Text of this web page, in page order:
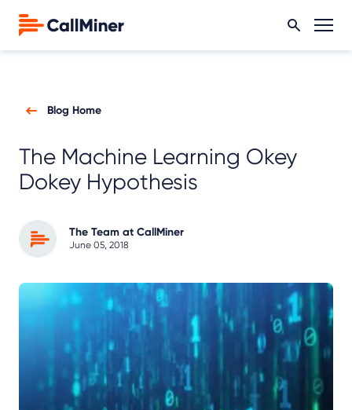
Blog Home
The Machine Learning Okey
Dokey Hypothesis
The Team at CallMiner
June 05, 2018